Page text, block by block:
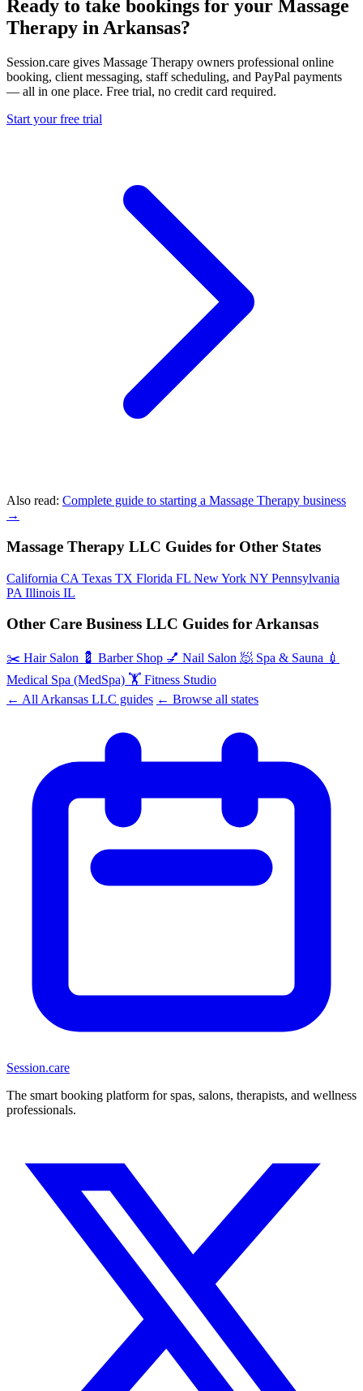
Ready to take bookings for your Massage
Therapy in Arkansas?
Session.care gives Massage Therapy owners professional online
booking, client messaging, staff scheduling, and PayPal payments
— all in one place. Free trial, no credit card required.
Start your free trial
Also read: Complete guide to starting a Massage Therapy business
→
Massage Therapy LLC Guides for Other States
California CA Texas TX Florida FL New York NY Pennsylvania
PA Illinois IL
Other Care Business LLC Guides for Arkansas
✂️ Hair Salon 💈 Barber Shop 💅 Nail Salon 🧖 Spa & Sauna 💉
Medical Spa (MedSpa) 🏋️ Fitness Studio
← All Arkansas LLC guides ← Browse all states
Session.care
The smart booking platform for spas, salons, therapists, and wellness
professionals.